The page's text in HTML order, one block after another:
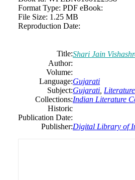
Format Type: PDF eBook:
File Size: 1.25 MB
Reproduction Date:
Title:Shari Jain
Author:
Volume:
Language:Gujarati
Subject:Gujarati
Collections:Indian Literature
Historic
Publication Date:
Publisher:Digital Library of